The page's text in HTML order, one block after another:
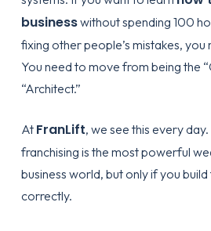
businesswithout spending 100
fixing other people’s mistakes, you
You need to move from being the
“Architect.”
At FranLift, we see this every
franchising is the most powerful
business world, but only if you
correctly.